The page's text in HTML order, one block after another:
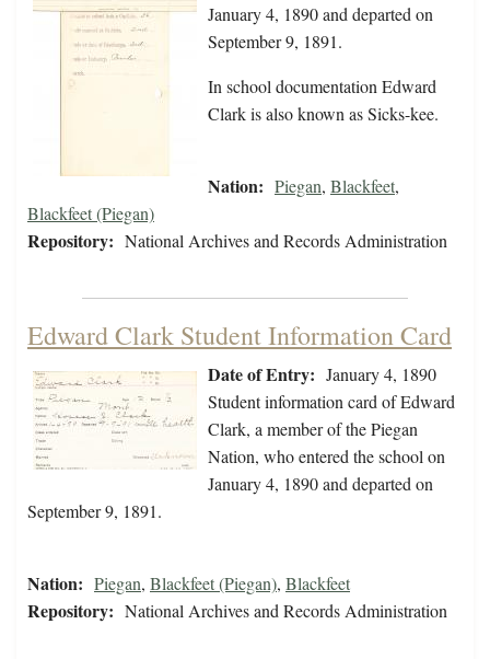
January 4, 1890 and departed on
September 9, 1891.
In school documentation Edward
Clark is also known as Sicks-kee.
Nation: Piegan, Blackfeet,
Blackfeet (Piegan)
Repository: National Archives and Records Administration
Edward Clark Student Information Card
Date of Entry: January 4, 1890
Student information card of Edward
Clark, a member of the Piegan
Nation, who entered the school on
January 4, 1890 and departed on
September 9, 1891.
Nation: Piegan, Blackfeet (Piegan), Blackfeet
Repository: National Archives and Records Administration